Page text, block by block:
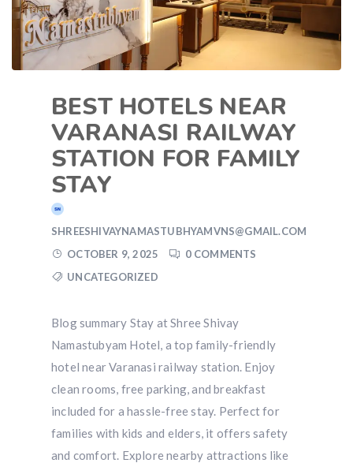
BEST HOTELS NEAR
VARANASI RAILWAY
STATION FOR FAMILY
STAY
SHREESHIVAYNAMASTUBHYAMVNS@GMAIL.COM
OCTOBER 9, 2025
0 COMMENTS
UNCATEGORIZED
Blog summary Stay at Shree Shivay
Namastubyam Hotel, a top family-friendly
hotel near Varanasi railway station. Enjoy
clean rooms, free parking, and breakfast
included for a hassle-free stay. Perfect for
families with kids and elders, it offers safety
and comfort. Explore nearby attractions like